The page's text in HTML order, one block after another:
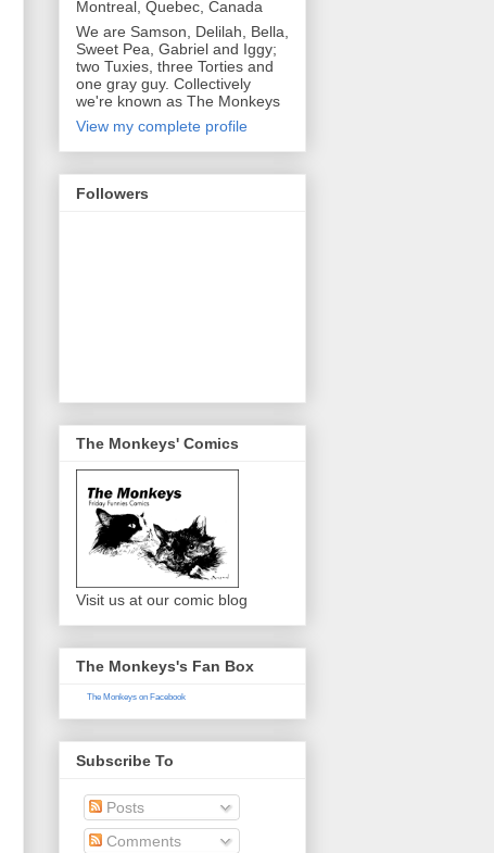
Montreal, Quebec, Canada
We are Samson, Delilah, Bella,
Sweet Pea, Gabriel and Iggy;
two Tuxies, three Torties and
one gray guy. Collectively
we're known as The Monkeys
View my complete profile
Followers
The Monkeys' Comics
Visit us at our comic blog
The Monkeys's Fan Box
The Monkeys on Facebook
Subscribe To
Posts
Comments